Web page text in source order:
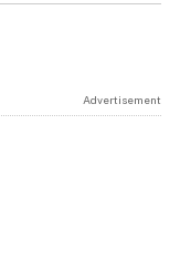
Advertisement